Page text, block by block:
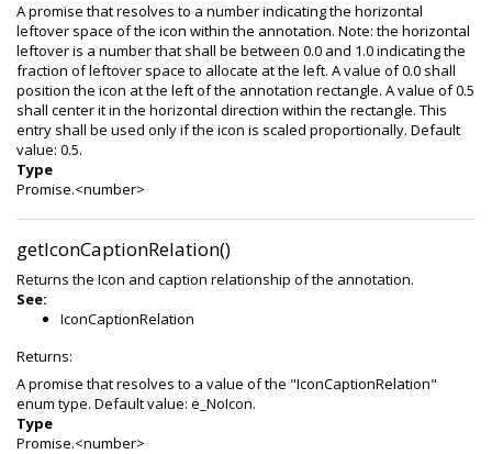
A promise that resolves to a number indicating the horizontal
leftover space of the icon within the annotation. Note: the horizontal
leftover is a number that shall be between 0.0 and 1.0 indicating the
fraction of leftover space to allocate at the left. A value of 0.0 shall
position the icon at the left of the annotation rectangle. A value of 0.5
shall center it in the horizontal direction within the rectangle. This
entry shall be used only if the icon is scaled proportionally. Default
value: 0.5.
Type
Promise.<number>
getIconCaptionRelation()
Returns the Icon and caption relationship of the annotation.
See:
IconCaptionRelation
Returns:
A promise that resolves to a value of the "IconCaptionRelation"
enum type. Default value: e_NoIcon.
Type
Promise.<number>